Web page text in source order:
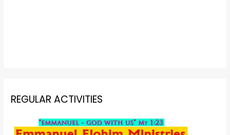
REGULAR ACTIVITIES